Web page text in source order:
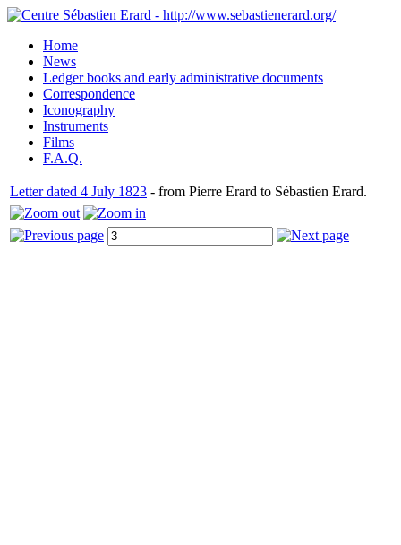
Home
News
Ledger books and early administrative documents
Correspondence
Iconography
Instruments
Films
F.A.Q.
Letter dated 4 July 1823 - from Pierre Erard to Sébastien Erard.